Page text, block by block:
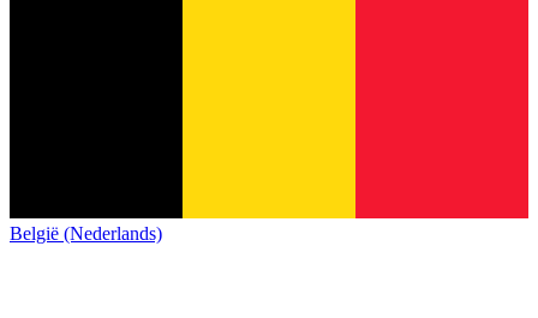
België (Nederlands)